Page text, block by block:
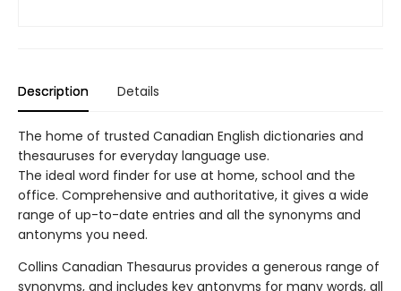
Description Details
The home of trusted Canadian English dictionaries and
thesauruses for everyday language use.
The ideal word finder for use at home, school and the
office. Comprehensive and authoritative, it gives a wide
range of up-to-date entries and all the synonyms and
antonyms you need.
Collins Canadian Thesaurus provides a generous range of
synonyms, and includes key antonyms for many words, all